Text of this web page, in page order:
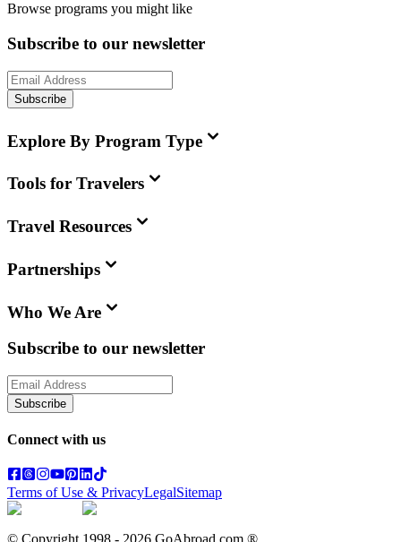
Browse programs you might like
Subscribe to our newsletter
Subscribe
Explore By Program Type
Tools for Travelers
Travel Resources
Partnerships
Who We Are
Subscribe to our newsletter
Subscribe
Connect with us
Terms of Use & PrivacyLegalSitemap